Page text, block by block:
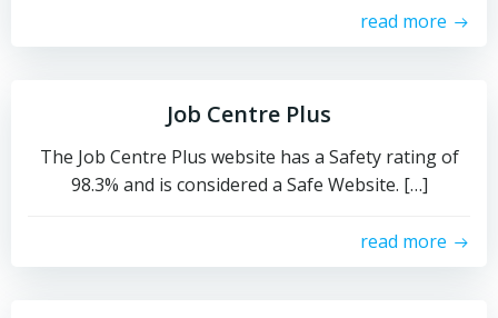
read more
Job Centre Plus
The Job Centre Plus website has a Safety rating of
98.3% and is considered a Safe Website. […]
read more